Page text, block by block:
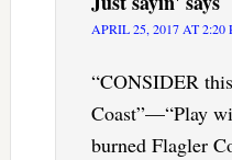
APRIL 25, 2017 AT 2:20
“CONSIDER
Coast”—“Play
burned Flagler